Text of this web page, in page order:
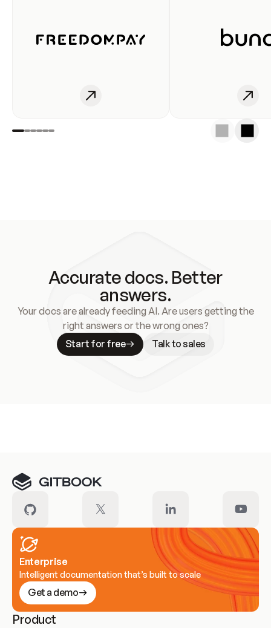
Accurate docs. Better
answers.
Your docs are already feeding AI. Are users getting the
right answers or the wrong ones?
Start for free
Talk to sales
Enterprise
Intelligent documentation that’s built to scale
Get a demo
Product